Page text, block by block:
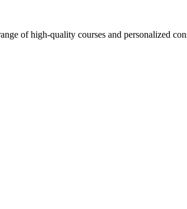
of high-quality courses and personalized